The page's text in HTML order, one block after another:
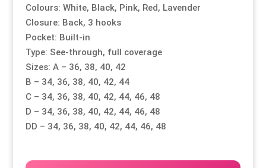
Colours: White, Black, Pink, Red, Lavender
Closure: Back, 3 hooks
Pocket: Built-in
Type: See-through, full coverage
Sizes: A – 36, 38, 40, 42
B – 34, 36, 38, 40, 42, 44
C – 34, 36, 38, 40, 42, 44, 46, 48
D – 34, 36, 38, 40, 42, 44, 46, 48
DD – 34, 36, 38, 40, 42, 44, 46, 48